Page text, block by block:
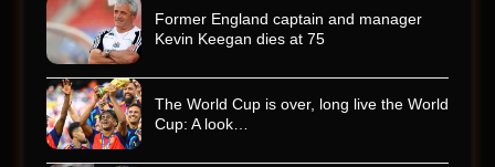
Former England captain and manager
Kevin Keegan dies at 75
The World Cup is over, long live the World
Cup: A look…